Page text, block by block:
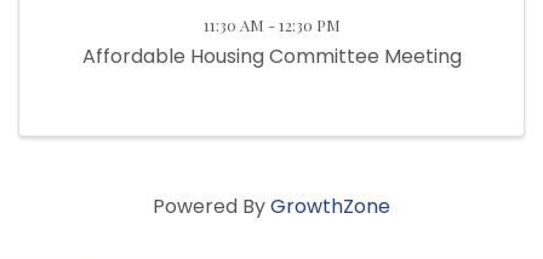
11:30 AM - 12:30 PM
Affordable Housing Committee Meeting
Powered ByGrowthZone